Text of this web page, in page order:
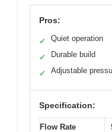
Pros:
✓ Quiet operation
✓ Durable build
✓ Adjustable
Specification:
Flow Rate